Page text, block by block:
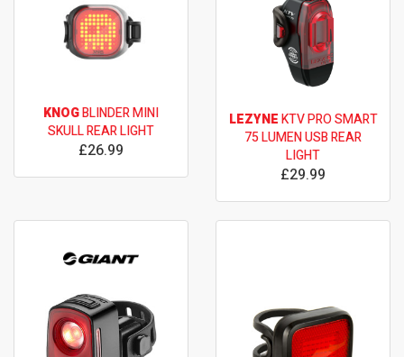
KNOGBLINDER MINI
SKULL REAR LIGHT
£26.99
LEZYNEKTV PRO SMART
75 LUMEN USB REAR
LIGHT
£29.99